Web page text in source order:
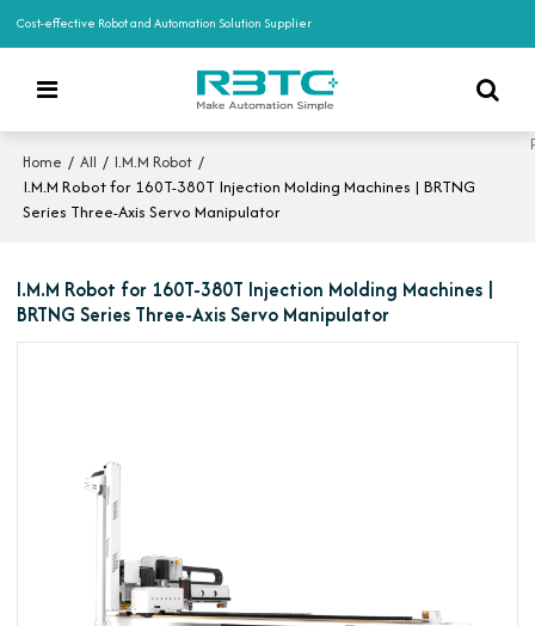
Cost-effective Robot and Automation Solution Supplier
Home / All / I.M.M Robot /
I.M.M Robot for 160T-380T Injection Molding Machines | BRTNG
Series Three-Axis Servo Manipulator
I.M.M Robot for 160T-380T Injection Molding Machines |
BRTNG Series Three-Axis Servo Manipulator